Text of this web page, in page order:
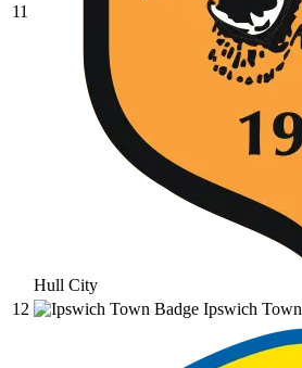
11
Hull City
12
Ipswich Town